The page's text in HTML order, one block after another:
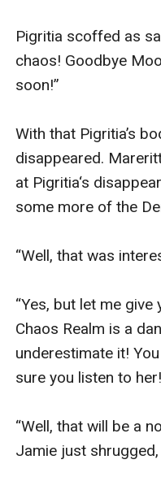
Pigritia scoffed as
chaos! Goodbye
soon!”
With that Pigritia’s
disappeared.
at Pigritia‘s
some more of the
“Well, that was
“Yes, but let me
Chaos Realm is a
underestimate it!
sure you listen to
“Well, that will be a
Jamie just